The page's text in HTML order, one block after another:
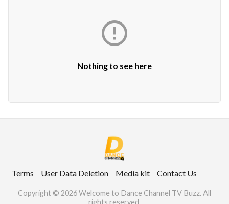

Nothing to see here
Terms User Data Deletion Media kit Contact Us
Copyright © 2026 Welcome to Dance Channel TV Buzz. All
rights reserved.